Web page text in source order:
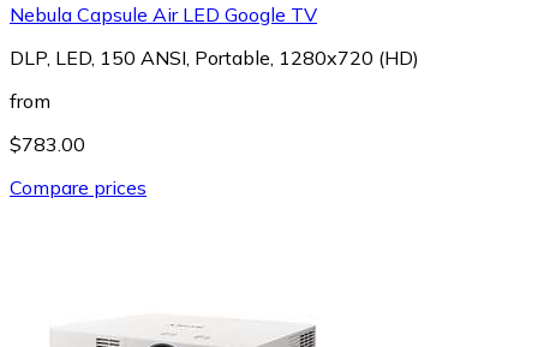
Nebula Capsule Air LED Google TV
DLP, LED, 150 ANSI, Portable, 1280x720 (HD)
from
$783.00
Compare prices